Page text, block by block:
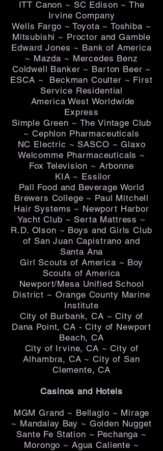
ITT Canon ~ SC Edison ~ The
Irvine Company
Wells Fargo ~ Toyota ~ Toshiba ~
Mitsubishi ~ Proctor and Gamble
Edward Jones ~ Bank of America
~ Mazda ~ Mercedes Benz
Coldwell Banker ~ Barton Beer ~
ESCA ~ Beckman Coulter ~ First
Service Residential
America West Worldwide
Express
Simple Green ~ The Vintage Club
~ Cephlon Pharmaceuticals
NC Electric ~ SASCO ~ Glaxo
Welcomme Pharmaceuticals ~
Fox Television ~ Arbonne
KIA ~ Essilor
Pall Food and Beverage World
Brewers College ~ Paul Mitchell
Hair Systems ~ Newport Harbor
Yacht Club ~ Serta Mattress ~
R.D. Olson ~ Boys and Girls Club
of San Juan Capistrano and
Santa Ana
Girl Scouts of America ~ Boy
Scouts of America
Newport/Mesa Unified School
District ~ Orange County Marine
Institute
City of Burbank, CA ~ City of
Dana Point, CA - City of Newport
Beach, CA
City of Irvine, CA ~ City of
Alhambra, CA ~ City of San
Clemente, CA
Casinos and Hotels
MGM Grand ~ Bellagio ~ Mirage
~ Mandalay Bay ~ Golden Nugget
Sante Fe Station ~ Pechanga ~
Morongo ~ Agua Caliente ~